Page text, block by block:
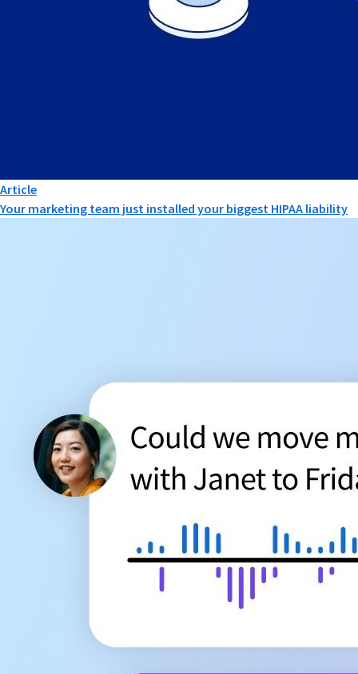
Article
Your marketing team just installed your biggest HIPAA liability